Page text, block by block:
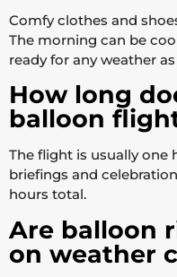
Comfy clothes and
The morning can be
ready for any weather
How long
balloon
The flight is usually
briefings and
hours total.
Are balloon
on weather